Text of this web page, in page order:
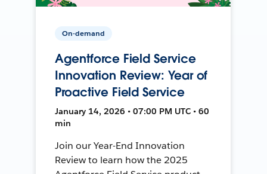
On-demand
Agentforce Field Service
Innovation Review: Year of
Proactive Field Service
January 14, 2026 • 07:00 PM UTC • 60
min
Join our Year-End Innovation
Review to learn how the 2025